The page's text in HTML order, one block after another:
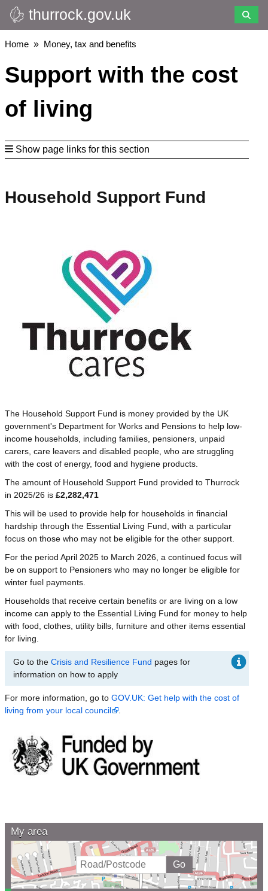
Skip
to
main
thurrock.gov.uk
Breadcrumbs
Home Money, tax and benefits
Support with the cost
of living
Show page links for this section
Household Support Fund
The Household Support Fund is money provided by the UK
government's Department for Works and Pensions to help low-
income households, including families, pensioners, unpaid
carers, care leavers and disabled people, who are struggling
with the cost of energy, food and hygiene products.
The amount of Household Support Fund provided to Thurrock
in 2025/26 is £2,282,471
This will be used to provide help for households in financial
hardship through the Essential Living Fund, with a particular
focus on those who may not be eligible for the other support.
For the period April 2025 to March 2026, a continued focus will
be on support to Pensioners who may no longer be eligible for
winter fuel payments.
Households that receive certain benefits or are living on a low
income can apply to the Essential Living Fund for money to help
with food, clothes, utility bills, furniture and other items essential
for living.
Go to the Crisis and Resilience Fund pages for
information on how to apply
For more information, go to GOV.UK: Get help with the cost of
living from your local council
My area